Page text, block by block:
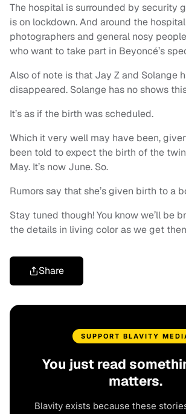
The hospital is surrounded by security
is on lockdown. And around the
photographers and general nosy
who want to take part in Beyoncé’s
Also of note is that Jay Z and Solange
disappeared. Solange has no shows
It’s as if the birth was scheduled.
Which it very well may have been,
been told to expect the birth of the
May. It’s now June. So.
Rumors say that she’s given birth to a
Stay tuned though! You know we’ll be
the details in living color as we get
Share
SUPPORT BLAVITY
You just read
matters.
Blavity exists because these